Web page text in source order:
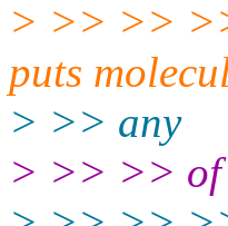
> >> >>
puts
> >> any
> >> >> of